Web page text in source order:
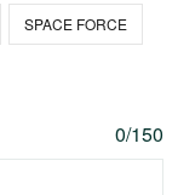
SPACE FORCE
0/150